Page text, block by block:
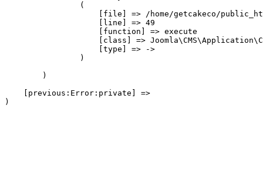
                (
[file] => /home/getcakeco/
                    [line] => 49
                    [function] => execute
[class] =>
                    [type] => ->
                )
        )
    [previous:Error:private] =>